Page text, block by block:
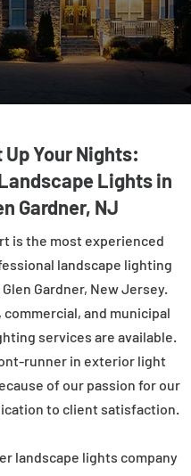
Your Nights:
Lights in
Gardner, NJ
is the most experienced
landscape lighting
Gardner, New Jersey.
commercial, and municipal
services are available.
runner in exterior light
of our passion for our
to client satisfaction.
landscape lights company